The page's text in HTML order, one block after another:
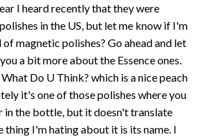
I heard recently that they were
in the US, but let me know if I'm
magnetic polishes? Go ahead and let
a bit more about the Essence ones.
Do U Think? which is a nice peach
it's one of those polishes where you
in the bottle, but it doesn't translate
thing I'm hating about it is its name. I